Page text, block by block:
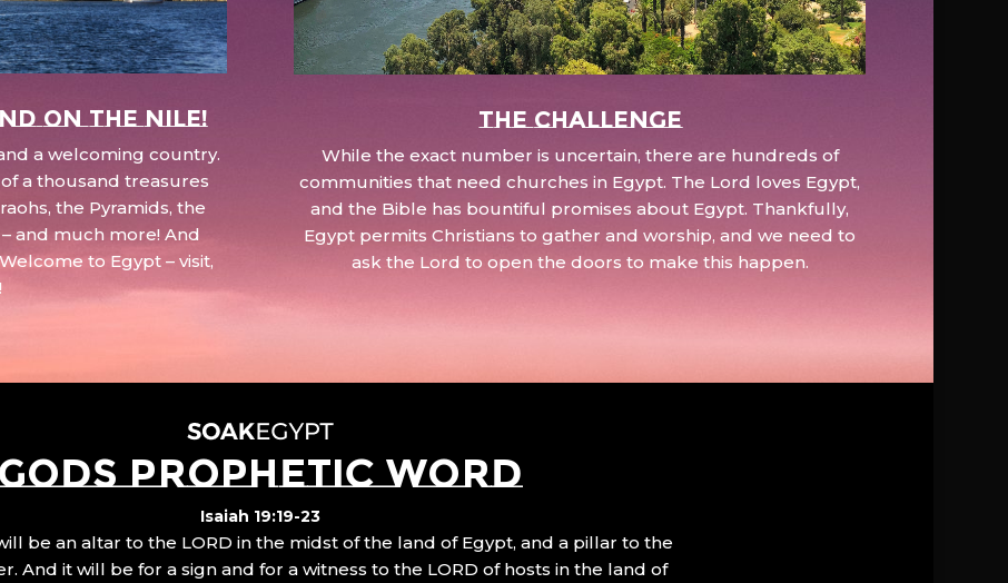
on the Nile!
a welcoming country.
a thousand treasures
the Pyramids, the
and much more! And
to Egypt – visit,
The Challenge
While the exact number is uncertain, there are hundreds of
communities that need churches in Egypt. The Lord loves Egypt,
and the Bible has bountiful promises about Egypt. Thankfully,
Egypt permits Christians to gather and worship, and we need to
ask the Lord to open the doors to make this happen.
PROPHETIC WORD
Isaiah 19:19-23
be an altar to the LORD in the midst of the land of Egypt, and a pillar to the
And it will be for a sign and for a witness to the LORD of hosts in the land of